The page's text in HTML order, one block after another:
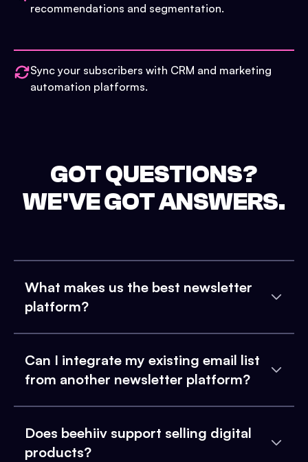
recommendations and segmentation.
Sync your subscribers with CRM and marketing
automation platforms.
GOT QUESTIONS?
WE'VE GOT ANSWERS.
What makes us the best newsletter
platform?
Can I integrate my existing email list
from another newsletter platform?
Does beehiiv support selling digital
products?